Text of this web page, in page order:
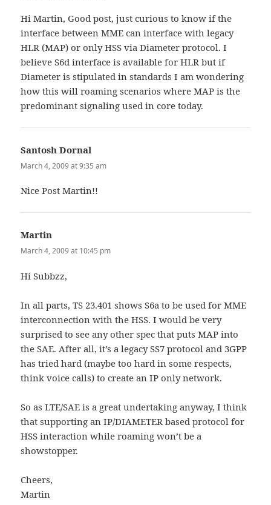
Hi Martin, Good post, just curious to know if the
interface between MME can interface with legacy
HLR (MAP) or only HSS via Diameter protocol. I
believe S6d interface is available for HLR but if
Diameter is stipulated in standards I am wondering
how this will roaming scenarios where MAP is the
predominant signaling used in core today.
Santosh Dornal
March 4, 2009 at 9:35 am
Nice Post Martin!!
Martin
March 4, 2009 at 10:45 pm
Hi Subbzz,
In all parts, TS 23.401 shows S6a to be used for MME
interconnection with the HSS. I would be very
surprised to see any other spec that puts MAP into
the SAE. After all, it’s a legacy SS7 protocol and 3GPP
has tried hard (maybe too hard in some respects,
think voice calls) to create an IP only network.
So as LTE/SAE is a great undertaking anyway, I think
that supporting an IP/DIAMETER based protocol for
HSS interaction while roaming won’t be a
showstopper.
Cheers,
Martin